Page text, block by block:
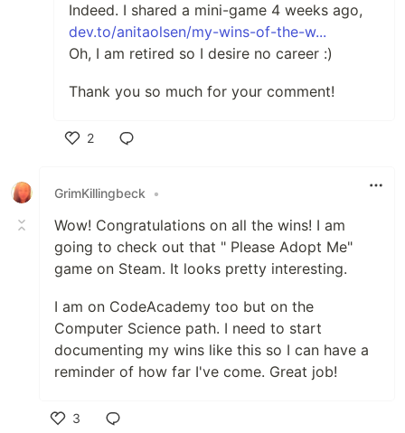
Indeed. I shared a mini-game 4 weeks ago,
dev.to/anitaolsen/my-wins-of-the-w...
Oh, I am retired so I desire no career :)
Thank you so much for your comment!
2
GrimKillingbeck
•
Wow! Congratulations on all the wins! I am
going to check out that " Please Adopt Me"
game on Steam. It looks pretty interesting.
I am on CodeAcademy too but on the
Computer Science path. I need to start
documenting my wins like this so I can have a
reminder of how far I've come. Great job!
3